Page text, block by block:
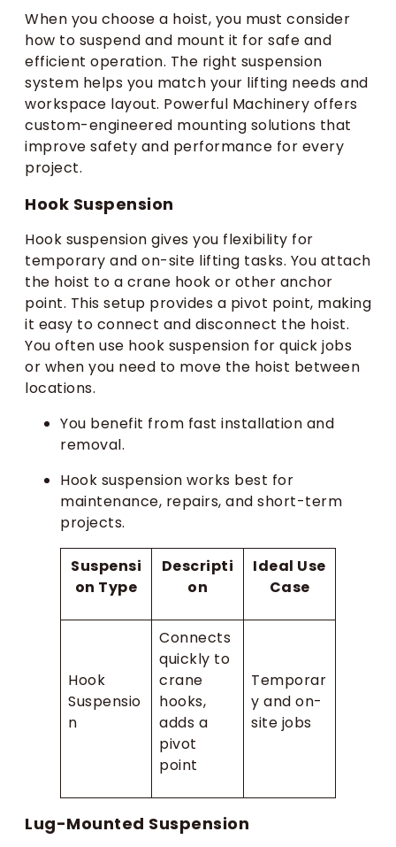
When you choose a hoist, you must consider
how to suspend and mount it for safe and
efficient operation. The right suspension
system helps you match your lifting needs and
workspace layout. Powerful Machinery offers
custom-engineered mounting solutions that
improve safety and performance for every
project.
Hook Suspension
Hook suspension gives you flexibility for
temporary and on-site lifting tasks. You attach
the hoist to a crane hook or other anchor
point. This setup provides a pivot point, making
it easy to connect and disconnect the hoist.
You often use hook suspension for quick jobs
or when you need to move the hoist between
locations.
You benefit from fast installation and
removal.
Hook suspension works best for
maintenance, repairs, and short-term
projects.
Suspensi
on Type
Descripti
on
Ideal Use
Case
Hook
Suspensio
n
Connects
quickly to
crane
hooks,
adds a
pivot
point
Temporar
y and on-
site jobs
Lug-Mounted Suspension